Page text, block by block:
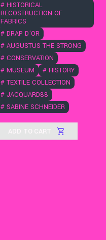
# HISTORICAL
RECOSTRUCTION OF
FABRICS
# DRAP D'OR
# AUGUSTUS THE STRONG
# CONSERVATION
# MUSEUM # HISTORY
# TEXTILE COLLECTION
# JACQUARD88
# SABINE SCHNEIDER
ADD TO CART